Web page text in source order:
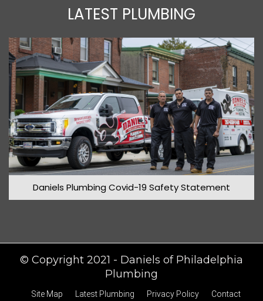
LATEST PLUMBING
March 2020
Daniels Plumbing Covid-19 Safety Statement
© Copyright 2021 - Daniels of Philadelphia
Plumbing
Site Map Latest Plumbing Privacy Policy Contact